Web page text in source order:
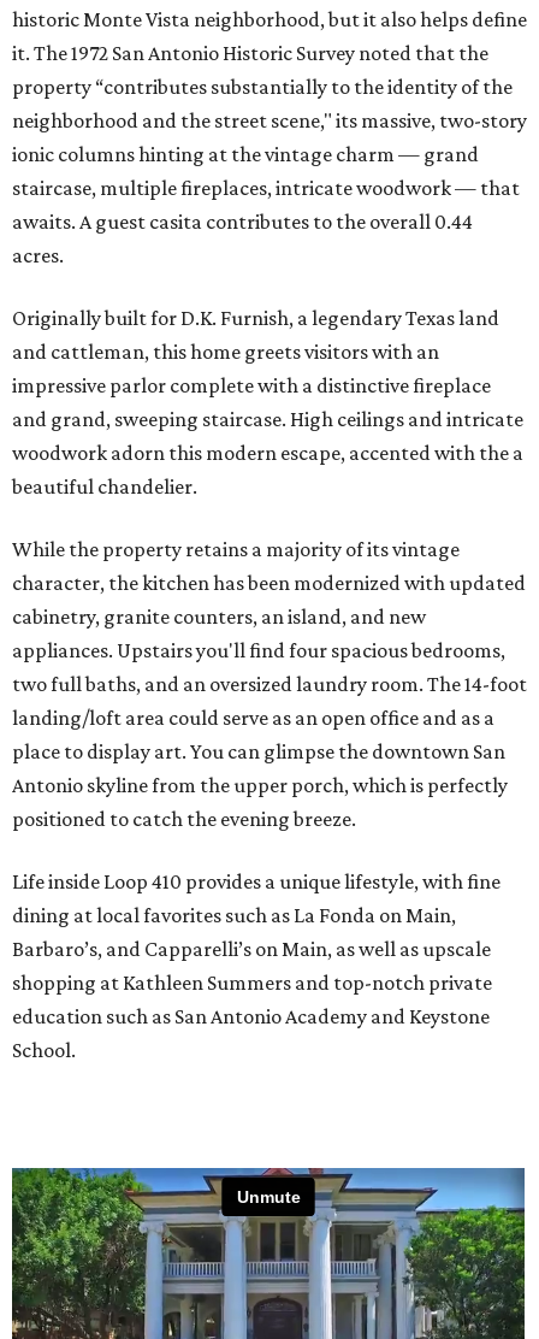
historic Monte Vista neighborhood, but it also helps define
it. The 1972 San Antonio Historic Survey noted that the
property “contributes substantially to the identity of the
neighborhood and the street scene," its massive, two-story
ionic columns hinting at the vintage charm — grand
staircase, multiple fireplaces, intricate woodwork — that
awaits. A guest casita contributes to the overall 0.44
acres.
Originally built for D.K. Furnish, a legendary Texas land
and cattleman, this home greets visitors with an
impressive parlor complete with a distinctive fireplace
and grand, sweeping staircase. High ceilings and intricate
woodwork adorn this modern escape, accented with the a
beautiful chandelier.
While the property retains a majority of its vintage
character, the kitchen has been modernized with updated
cabinetry, granite counters, an island, and new
appliances. Upstairs you'll find four spacious bedrooms,
two full baths, and an oversized laundry room. The 14-foot
landing/loft area could serve as an open office and as a
place to display art. You can glimpse the downtown San
Antonio skyline from the upper porch, which is perfectly
positioned to catch the evening breeze.
Life inside Loop 410 provides a unique lifestyle, with fine
dining at local favorites such as La Fonda on Main,
Barbaro’s, and Capparelli’s on Main, as well as upscale
shopping at Kathleen Summers and top-notch private
education such as San Antonio Academy and Keystone
School.